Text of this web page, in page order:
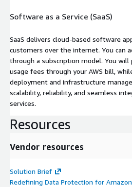
Software as a Service (SaaS)
SaaS delivers cloud-based software
customers over the internet. You can
through a subscription model. You
usage fees through your AWS bill,
deployment and infrastructure
scalability, reliability, and seamless
services.
Resources
Vendor resources
Solution Brief
Redefining Data Protection for